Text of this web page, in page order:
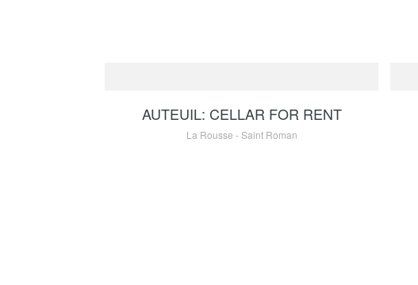
AUTEUIL: CELLAR FOR RENT
La Rousse - Saint Roman